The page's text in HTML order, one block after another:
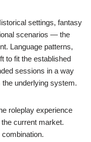
settings, fantasy
scenarios — the
Language patterns,
to fit the established
sessions in a way
underlying system.
roleplay experience
current market.